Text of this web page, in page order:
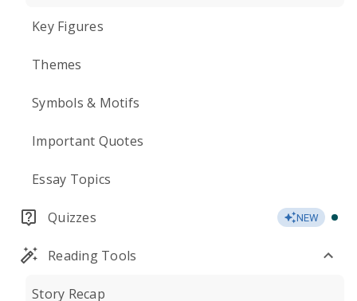
Key Figures
Themes
Symbols & Motifs
Important Quotes
Essay Topics
Quizzes NEW
Reading Tools
Story Recap